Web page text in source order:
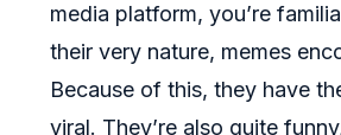
media platform, you’re
their very nature, memes
Because of this, they have
viral. They’re also quite